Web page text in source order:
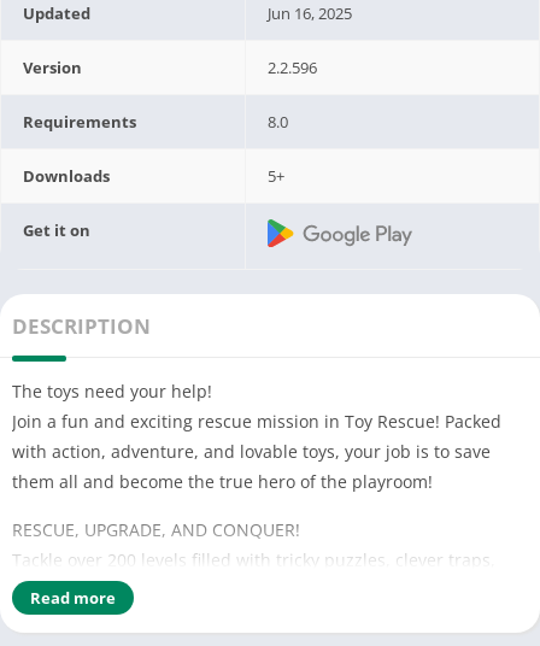
Updated Jun 16, 2025
Version 2.2.596
Requirements 8.0
Downloads 5+
Get it on
DESCRIPTION
The toys need your help!
Join a fun and exciting rescue mission in Toy Rescue! Packed
with action, adventure, and lovable toys, your job is to save
them all and become the true hero of the playroom!
RESCUE, UPGRADE, AND CONQUER!
Tackle over 200 levels filled with tricky puzzles, clever traps,
and surprises! Use powerful rescue tools, level up your skills,
and unlock new challenges in every stage.
Read more